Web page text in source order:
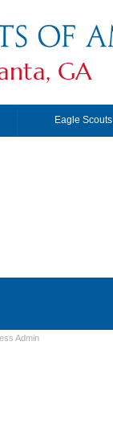
GA
Eagle Scouts
Admin